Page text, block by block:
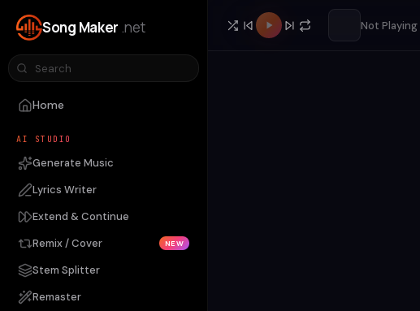
Song Maker .net
Home
AI STUDIO
Generate Music
Lyrics Writer
Extend & Continue
Remix / Cover
NEW
Stem Splitter
Remaster
Not Playing